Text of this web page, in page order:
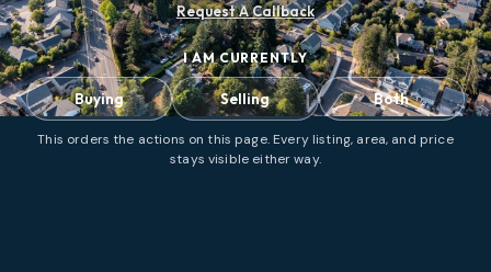
Request A Callback
I AM CURRENTLY
Buying Selling Both
This orders the actions on this page. Every listing, area, and price
stays visible either way.